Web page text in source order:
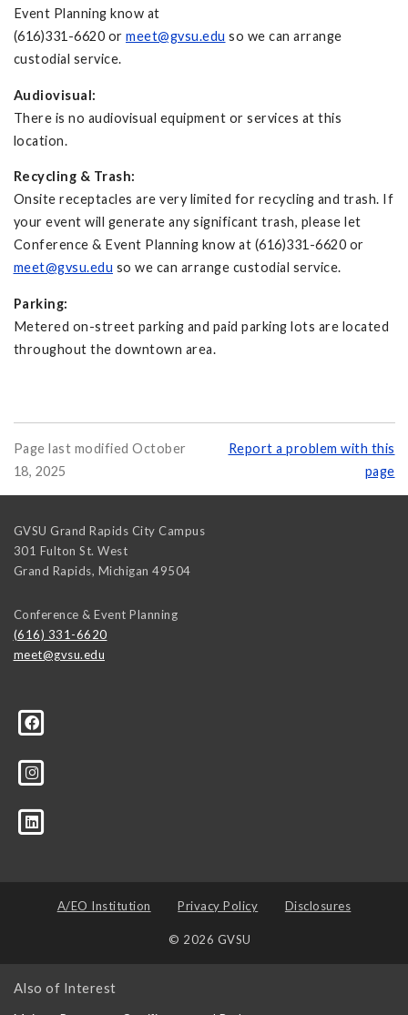
Event Planning know at
(616)331-6620 or meet@gvsu.edu so we can arrange
custodial service.
Audiovisual:
There is no audiovisual equipment or services at this
location.
Recycling & Trash:
Onsite receptacles are very limited for recycling and trash. If
your event will generate any significant trash, please let
Conference & Event Planning know at (616)331-6620 or
meet@gvsu.edu so we can arrange custodial service.
Parking:
Metered on-street parking and paid parking lots are located
throughout the downtown area.
Page last modified October
18, 2025
Report a problem with this
page
GVSU Grand Rapids City Campus
301 Fulton St. West
Grand Rapids, Michigan 49504
Conference & Event Planning
(616) 331-6620
meet@gvsu.edu
A/EO Institution Privacy Policy Disclosures
© 2026 GVSU
Also of Interest